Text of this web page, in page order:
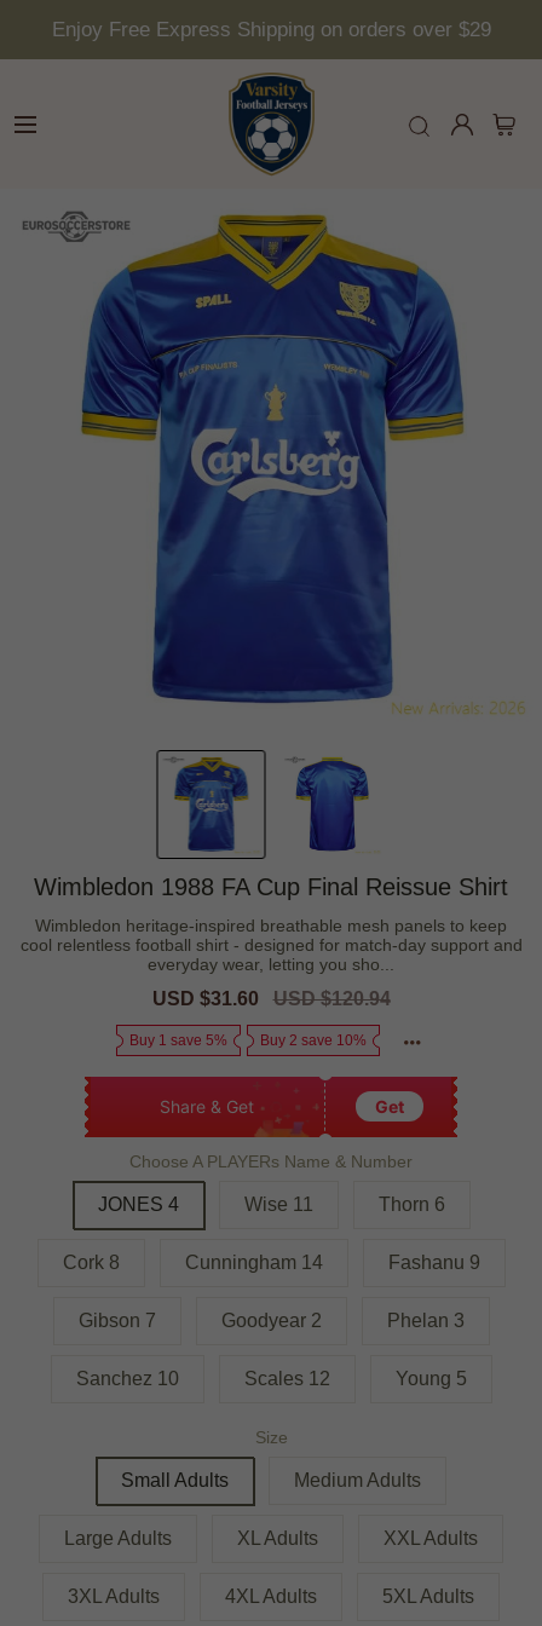
Enjoy Free Express Shipping on orders over $29
Wimbledon 1988 FA Cup Final Reissue Shirt
Wimbledon heritage-inspired breathable mesh panels to keep
cool relentless football shirt - designed for match-day support and
everyday wear, letting you sho...
Sale
USD $31.60
Regular
USD $120.94
Buy 1 save 5% Buy 2 save 10%
Share & Get Get
Choose A PLAYERs Name & Number
JONES 4 Wise 11 Thorn 6
Cork 8 Cunningham 14 Fashanu 9
Gibson 7 Goodyear 2 Phelan 3
Sanchez 10 Scales 12 Young 5
Size
Small Adults Medium Adults
Large Adults XL Adults XXL Adults
3XL Adults 4XL Adults 5XL Adults